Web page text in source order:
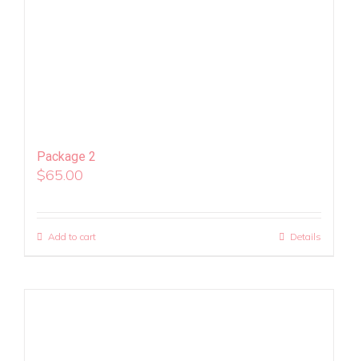
Package 2
$65.00
Add to cart Details